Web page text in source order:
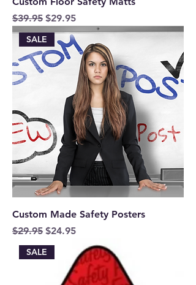
Regular Price
$39.95 Sale Price
$29.95
SALE
Custom Made Safety Posters
Regular Price
$29.95 Sale Price
$24.95
SALE